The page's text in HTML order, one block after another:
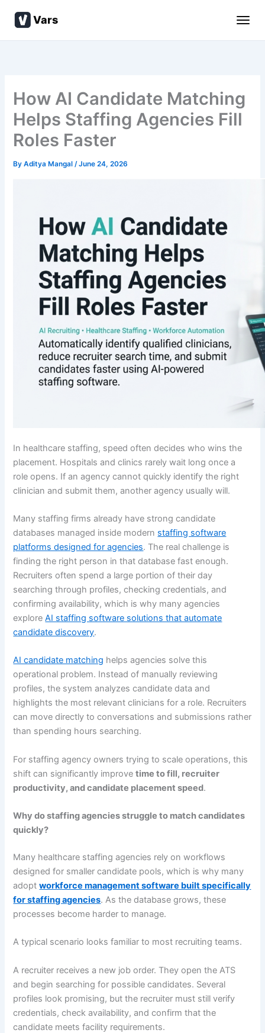
Vars
How AI Candidate Matching
Helps Staffing Agencies Fill
Roles Faster
ByAditya Mangal/June 24, 2026
In healthcare staffing, speed often decides who wins the
placement. Hospitals and clinics rarely wait long once a
role opens. If an agency cannot quickly identify the right
clinician and submit them, another agency usually will.
Many staffing firms already have strong candidate
databases managed inside modern staffing software
platforms designed for agencies. The real challenge is
finding the right person in that database fast enough.
Recruiters often spend a large portion of their day
searching through profiles, checking credentials, and
confirming availability, which is why many agencies
exploreAI staffing software solutions that automate
candidate discovery.
AI candidate matching helps agencies solve this
operational problem. Instead of manually reviewing
profiles, the system analyzes candidate data and
highlights the most relevant clinicians for a role. Recruiters
can move directly to conversations and submissions rather
than spending hours searching.
For staffing agency owners trying to scale operations, this
shift can significantly improvetime to fill, recruiter
productivity, and candidate placement speed.
Why do staffing agencies struggle to match candidates
quickly?
Many healthcare staffing agencies rely on workflows
designed for smaller candidate pools, which is why many
adoptworkforce management software built specifically
for staffing agencies. As the database grows, these
processes become harder to manage.
A typical scenario looks familiar to most recruiting teams.
A recruiter receives a new job order. They open the ATS
and begin searching for possible candidates. Several
profiles look promising, but the recruiter must still verify
credentials, check availability, and confirm that the
candidate meets facility requirements.